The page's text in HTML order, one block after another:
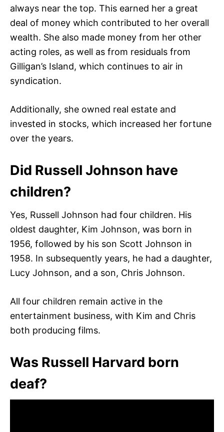
always near the top. This earned her a great
deal of money which contributed to her overall
wealth. She also made money from her other
acting roles, as well as from residuals from
Gilligan’s Island, which continues to air in
syndication.
Additionally, she owned real estate and
invested in stocks, which increased her fortune
over the years.
Did Russell Johnson have
children?
Yes, Russell Johnson had four children. His
oldest daughter, Kim Johnson, was born in
1956, followed by his son Scott Johnson in
1958. In subsequently years, he had a daughter,
Lucy Johnson, and a son, Chris Johnson.
All four children remain active in the
entertainment business, with Kim and Chris
both producing films.
Was Russell Harvard born
deaf?